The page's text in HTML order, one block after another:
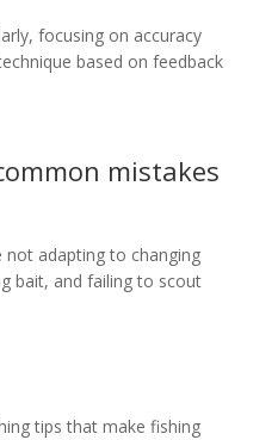
focusing on accuracy
based on feedback
mistakes
not adapting to changing
bait, and failing to scout
tips that make fishing